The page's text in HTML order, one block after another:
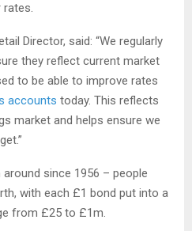
rates.
Director, said: “We regularly
they reflect current market
to be able to improve rates
accounts today. This reflects
market and helps ensure we
since 1956 – people
with each £1 bond put into a
from £25 to £1m.